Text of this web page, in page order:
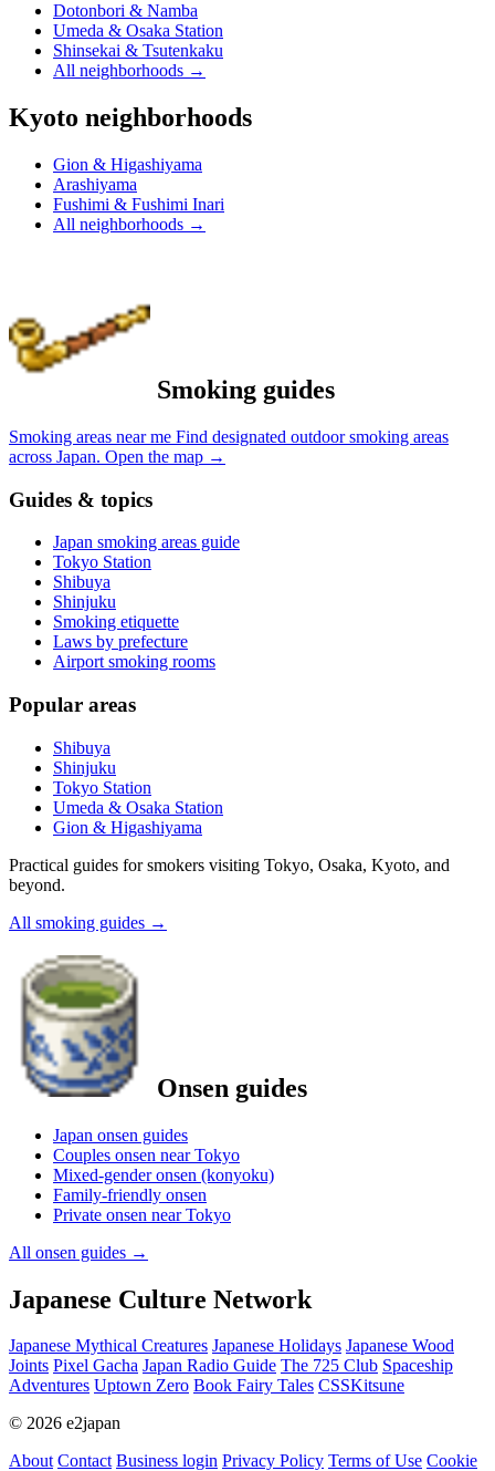
Dotonbori & Namba
Umeda & Osaka Station
Shinsekai & Tsutenkaku
All neighborhoods →
Kyoto neighborhoods
Gion & Higashiyama
Arashiyama
Fushimi & Fushimi Inari
All neighborhoods →
Smoking guides
Smoking areas near me Find designated outdoor smoking areas
across Japan. Open the map →
Guides & topics
Japan smoking areas guide
Tokyo Station
Shibuya
Shinjuku
Smoking etiquette
Laws by prefecture
Airport smoking rooms
Popular areas
Shibuya
Shinjuku
Tokyo Station
Umeda & Osaka Station
Gion & Higashiyama
Practical guides for smokers visiting Tokyo, Osaka, Kyoto, and
beyond.
All smoking guides →
Onsen guides
Japan onsen guides
Couples onsen near Tokyo
Mixed-gender onsen (konyoku)
Family-friendly onsen
Private onsen near Tokyo
All onsen guides →
Japanese Culture Network
Japanese Mythical Creatures Japanese Holidays Japanese Wood
Joints Pixel Gacha Japan Radio Guide The 725 Club Spaceship
Adventures Uptown Zero Book Fairy Tales CSSKitsune
© 2026 e2japan
About Contact Business login Privacy Policy Terms of Use Cookie